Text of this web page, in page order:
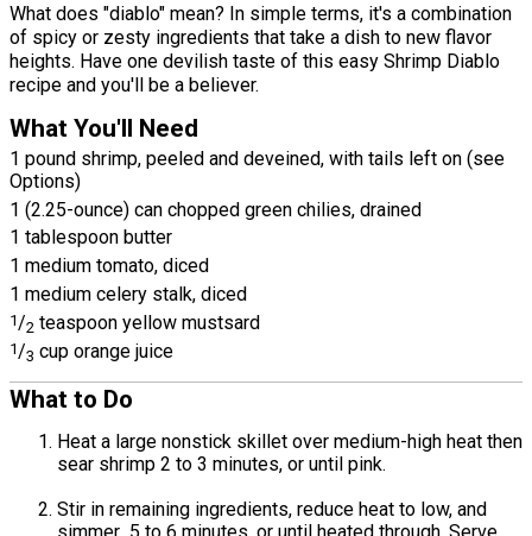
What does "diablo" mean? In simple terms, it's a combination
of spicy or zesty ingredients that take a dish to new flavor
heights. Have one devilish taste of this easy Shrimp Diablo
recipe and you'll be a believer.
What You'll Need
1 pound shrimp, peeled and deveined, with tails left on (see
Options)
1 (2.25-ounce) can chopped green chilies, drained
1 tablespoon butter
1 medium tomato, diced
1 medium celery stalk, diced
1/2 teaspoon yellow mustsard
1 /3 cup orange juice
What to Do
Heat a large nonstick skillet over medium-high heat then
sear shrimp 2 to 3 minutes, or until pink.
Stir in remaining ingredients, reduce heat to low, and